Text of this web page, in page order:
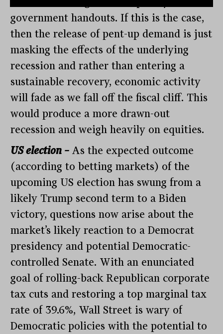
government handouts. If this is the case,
then the release of pent-up demand is just
masking the effects of the underlying
recession and rather than entering a
sustainable recovery, economic activity
will fade as we fall off the fiscal cliff. This
would produce a more drawn-out
recession and weigh heavily on equities.
US election – As the expected outcome
(according to betting markets) of the
upcoming US election has swung from a
likely Trump second term to a Biden
victory, questions now arise about the
market’s likely reaction to a Democrat
presidency and potential Democratic-
controlled Senate. With an enunciated
goal of rolling-back Republican corporate
tax cuts and restoring a top marginal tax
rate of 39.6%, Wall Street is wary of
Democratic policies with the potential to